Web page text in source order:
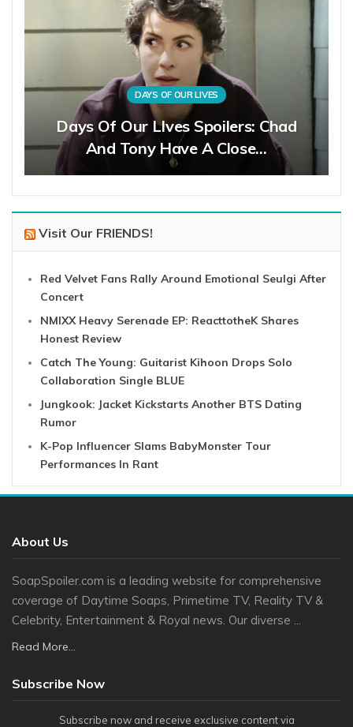
DAYS OF OUR LIVES
Days Of Our LIves Spoilers: Chad
And Tony Have A Close…
Visit Our FRIENDS!
Red Velvet Fans Rally Around Emotional Seulgi After
Concert
NMIXX Heavy Serenade EP: ReacttotheK Shares
Honest Review
Catch The Young: Guitarist Kihoon Drops Solo
Collaboration Single BLUE
Jungkook: Jacket Kickstarts Another BTS Dating
Rumor
K-Pop Influencer Slams BabyMonster Tour
Performances In Rant
About Us
SoapSpoiler.com is a leading website for comprehensive
coverage of Daytime Soaps, Primetime TV, Reality TV &
Celebrity, Entertainment & Royal news. Our diverse ...
Read More...
Subscribe Now
Subscribe now and receive exclusive content via